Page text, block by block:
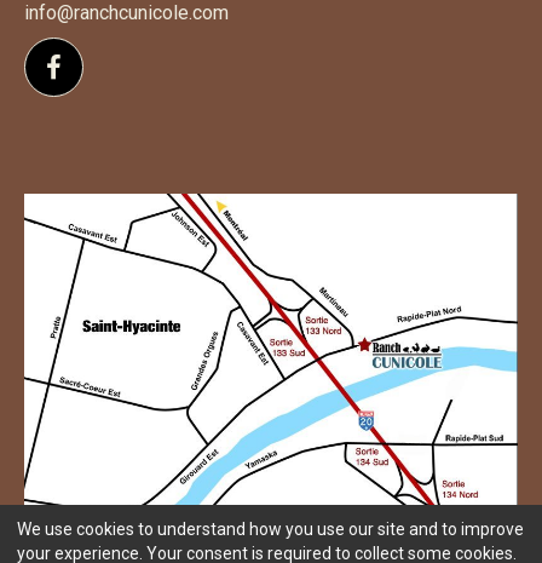
info@ranchcunicole.com
Follow us on Facebook
We use cookies to understand how you use our site and to improve
your experience. Your consent is required to collect some cookies.